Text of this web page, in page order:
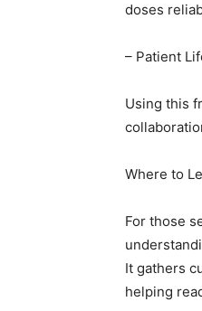
doses
– Patient
Using this
Where to
For those
It gathers
helping